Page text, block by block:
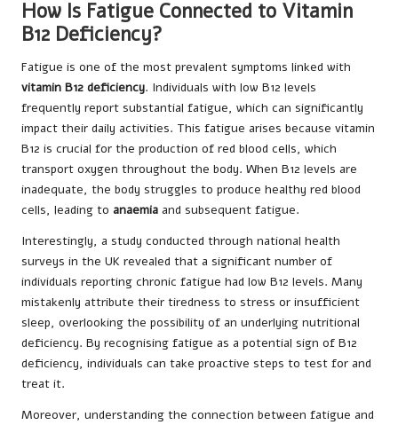
How Is Fatigue Connected to Vitamin
B12 Deficiency?
Fatigue is one of the most prevalent symptoms linked with
vitamin B12 deficiency. Individuals with low B12 levels
frequently report substantial fatigue, which can significantly
impact their daily activities. This fatigue arises because vitamin
B12 is crucial for the production of red blood cells, which
transport oxygen throughout the body. When B12 levels are
inadequate, the body struggles to produce healthy red blood
cells, leading to anaemia and subsequent fatigue.
Interestingly, a study conducted through national health
surveys in the UK revealed that a significant number of
individuals reporting chronic fatigue had low B12 levels. Many
mistakenly attribute their tiredness to stress or insufficient
sleep, overlooking the possibility of an underlying nutritional
deficiency. By recognising fatigue as a potential sign of B12
deficiency, individuals can take proactive steps to test for and
treat it.
Moreover, understanding the connection between fatigue and